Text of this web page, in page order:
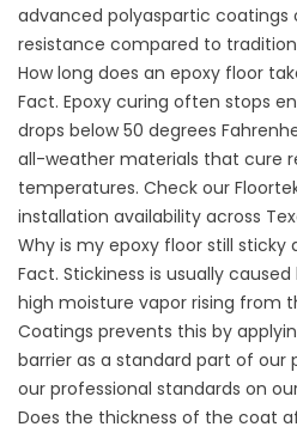
advanced polyaspartic
resistance compared to
How long does an epoxy floor
Fact. Epoxy curing often stops
drops below 50 degrees
all-weather materials that cure
temperatures. Check our
installation availability across
Why is my epoxy floor still sticky
Fact. Stickiness is usually
high moisture vapor rising from
Coatings prevents this by
barrier as a standard part of our
our professional standards on
Does the thickness of the coat